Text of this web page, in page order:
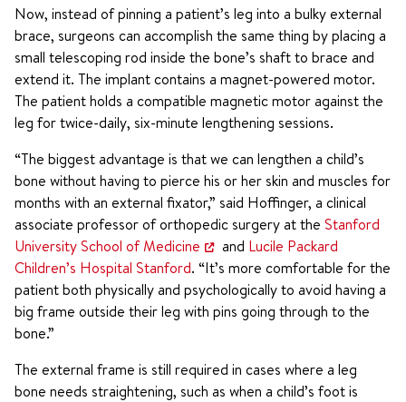
Now, instead of pinning a patient’s leg into a bulky external
brace, surgeons can accomplish the same thing by placing a
small telescoping rod inside the bone’s shaft to brace and
extend it. The implant contains a magnet-powered motor.
The patient holds a compatible magnetic motor against the
leg for twice-daily, six-minute lengthening sessions.
“The biggest advantage is that we can lengthen a child’s
bone without having to pierce his or her skin and muscles for
months with an external fixator,” said Hoffinger, a clinical
associate professor of orthopedic surgery at the Stanford
University School of Medicine
and Lucile Packard
Children’s Hospital Stanford. “It’s more comfortable for the
patient both physically and psychologically to avoid having a
big frame outside their leg with pins going through to the
bone.”
The external frame is still required in cases where a leg
bone needs straightening, such as when a child’s foot is